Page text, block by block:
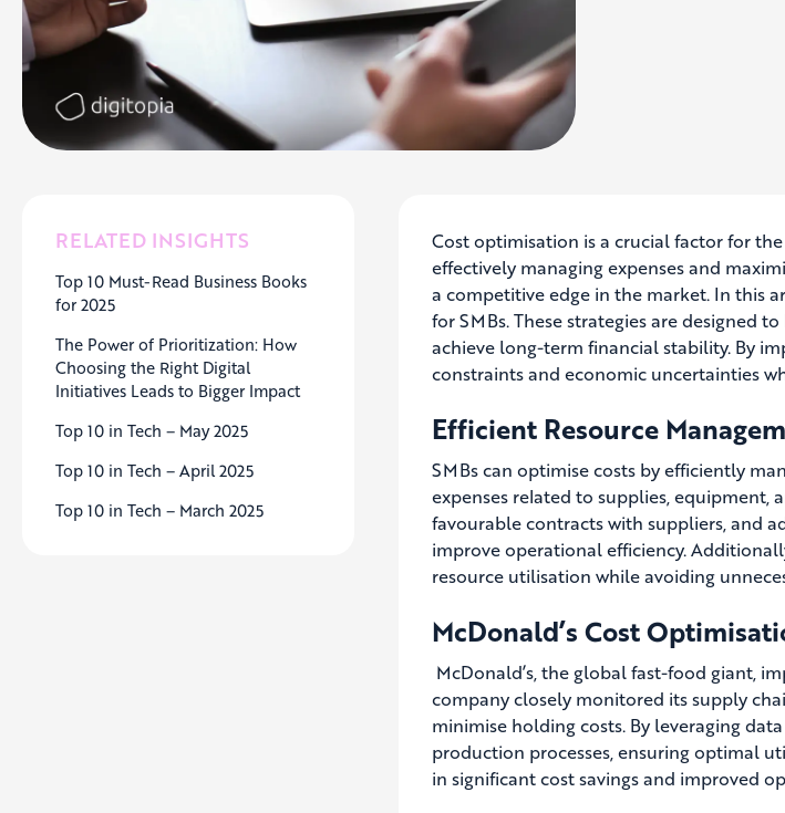
RELATED INSIGHTS
Top 10 Must-Read Business Books
for 2025
The Power of Prioritization: How
Choosing the Right Digital
Initiatives Leads to Bigger Impact
Top 10 in Tech – May 2025
Top 10 in Tech – April 2025
Top 10 in Tech – March 2025
Cost optimisation is a crucial factor for
effectively managing expenses and
a competitive edge in the market. In this
for SMBs. These strategies are designed
achieve long-term financial stability. By
constraints and economic uncertainties
Efficient Resource
SMBs can optimise costs by efficiently
expenses related to supplies, equipment,
favourable contracts with suppliers, and
improve operational efficiency.
resource utilisation while avoiding
McDonald’s Cost
McDonald’s, the global fast-food giant,
company closely monitored its supply
minimise holding costs. By leveraging
production processes, ensuring optimal
in significant cost savings and improved